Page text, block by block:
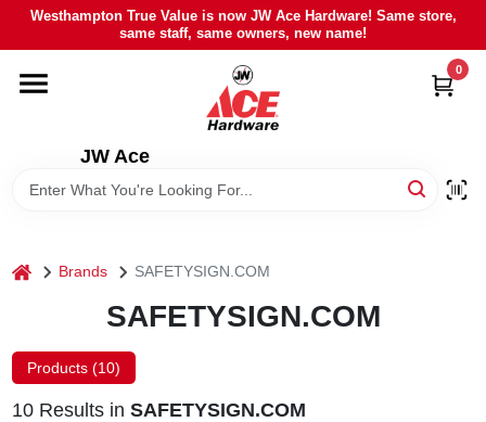
Skip
content
Westhampton True Value is now JW Ace Hardware! Same store,
same staff, same owners, new name!
JW Ace
0
HOME
LOCAL AD
STIHL
home Brands SAFETYSIGN.COM
SAFETYSIGN.COM
Products (10)
10Results in SAFETYSIGN.COM